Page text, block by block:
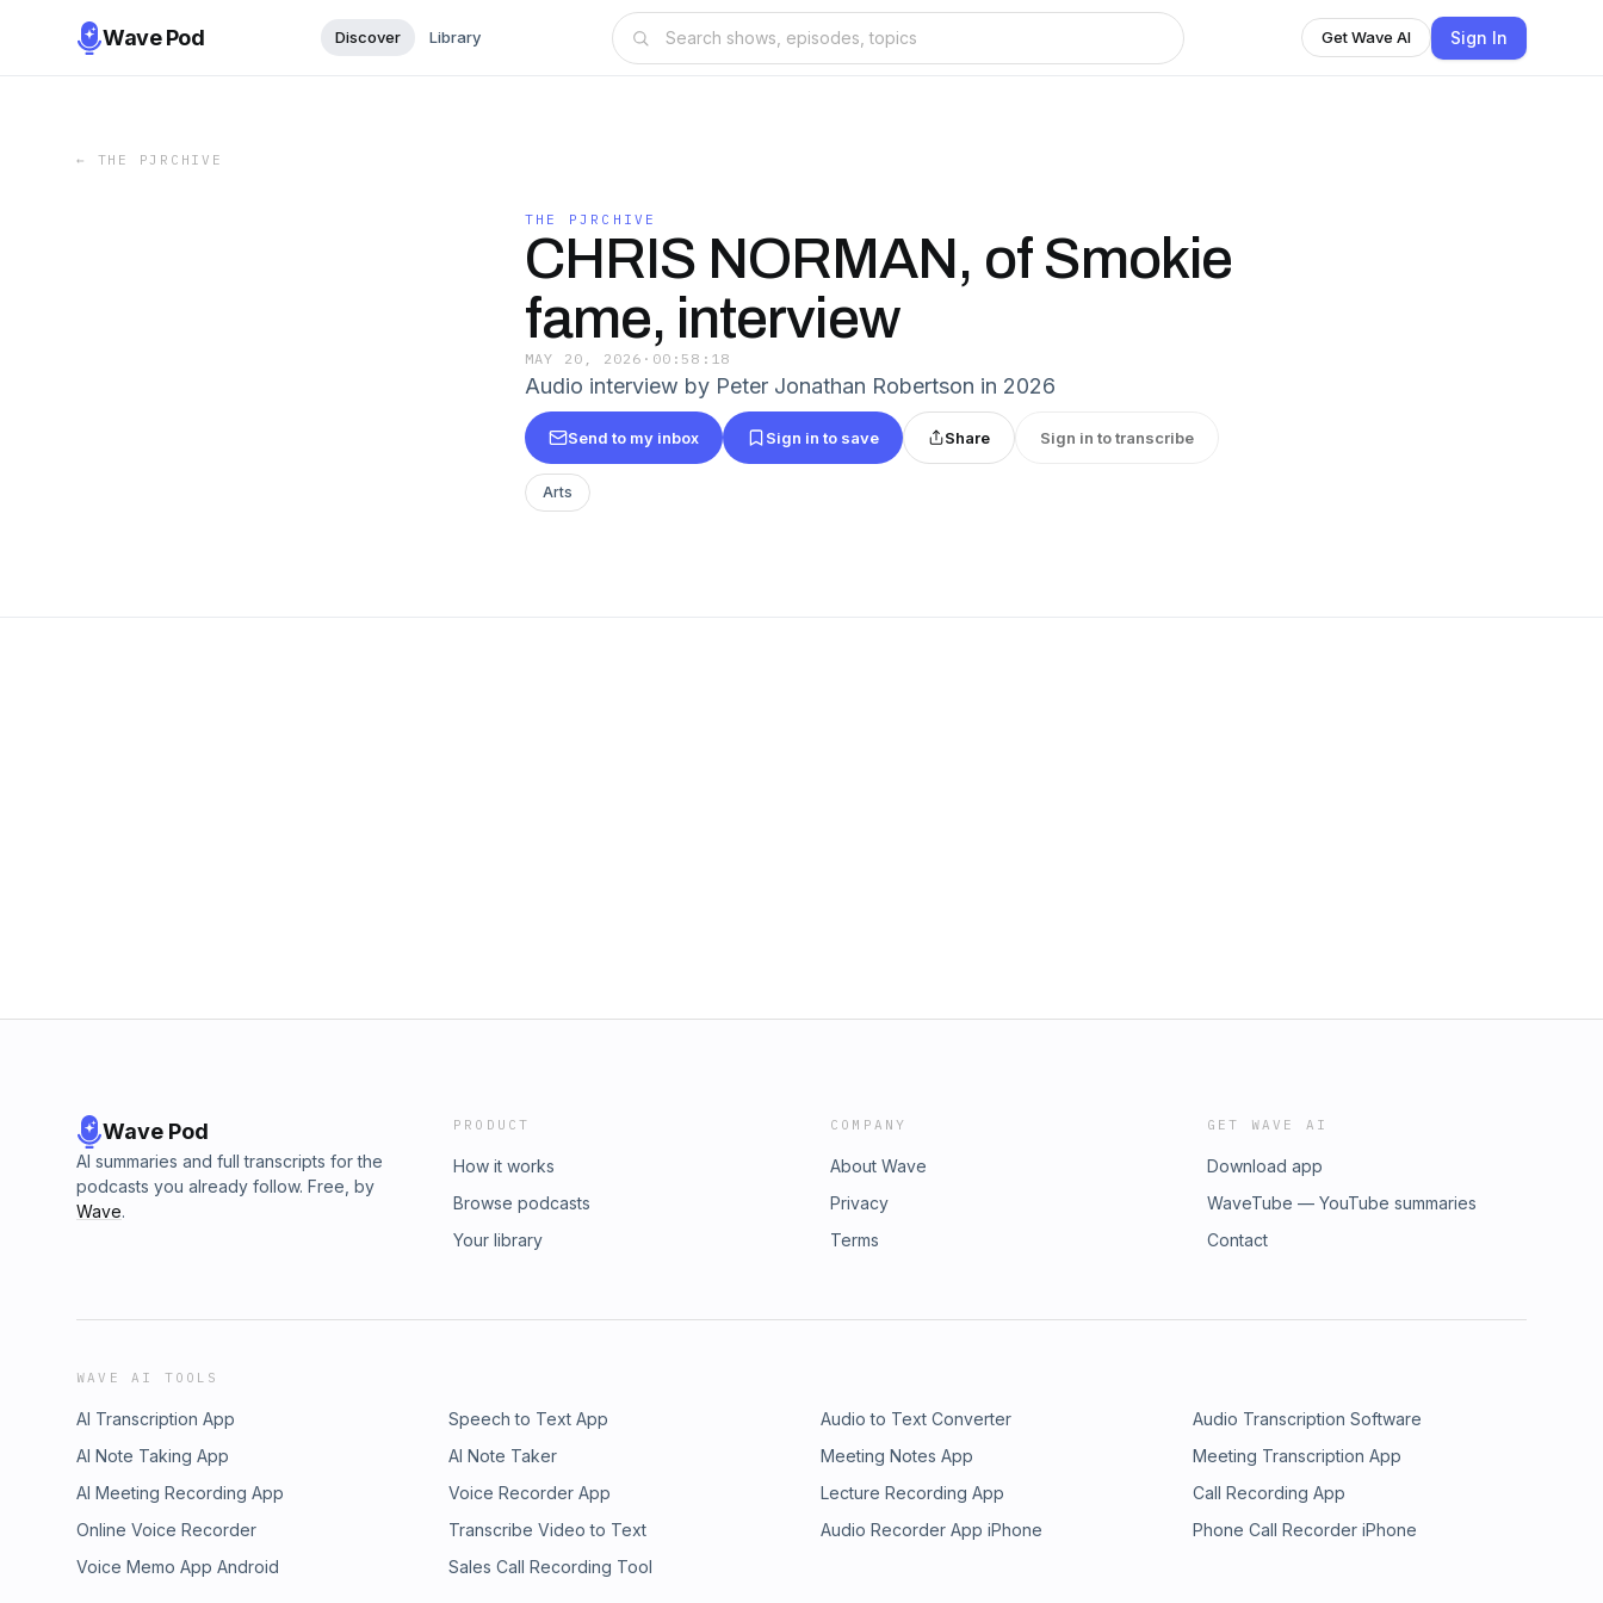
Wave Pod Discover Library Get Wave AI Sign In
← THE PJRCHIVE
THE PJRCHIVE
CHRIS NORMAN, of Smokie
fame, interview
MAY 20, 2026 · 00:58:18
Audio interview by Peter Jonathan Robertson in 2026
Send to my inbox Sign in to save Share Sign in to transcribe
Arts
Wave Pod
AI summaries and full transcripts for the
podcasts you already follow. Free, by
Wave.
PRODUCT
How it works
Browse podcasts
Your library
COMPANY
About Wave
Privacy
Terms
GET WAVE AI
Download app
WaveTube — YouTube summaries
Contact
WAVE AI TOOLS
AI Transcription App Speech to Text App Audio to Text Converter
Audio Transcription Software
AI Note Taking App
AI Note Taker Meeting Notes App
Meeting Transcription App
AI Meeting Recording App
Voice Recorder App Lecture Recording App
Call Recording App
Online Voice Recorder
Transcribe Video to Text Audio Recorder App iPhone
Phone Call Recorder iPhone
Voice Memo App Android
Sales Call Recording Tool